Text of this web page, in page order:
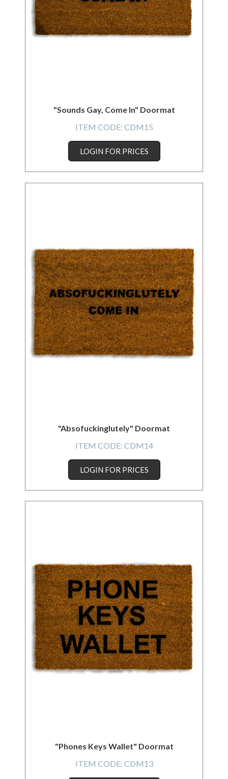
"Sounds Gay, Come In" Doormat
ITEM CODE: CDM15
LOGIN FOR PRICES
"Absofuckinglutely" Doormat
ITEM CODE: CDM14
LOGIN FOR PRICES
"Phones Keys Wallet" Doormat
ITEM CODE: CDM13